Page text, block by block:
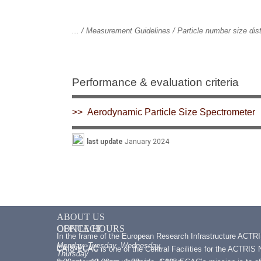
... / Measurement Guidelines / Particle number size
Performance & evaluation criteria
>> Aerodynamic Particle Size Spectrometer
last update January 2024
ABOUT US
CONTACT
OFFICE HOURS
In the frame of the European Research Infrastructure
CAIS-ECAC is one of the Central Facilities for the ACTRIS
CAIS-ECAC
Monday, Tuesday, Wednesday,
Thursday